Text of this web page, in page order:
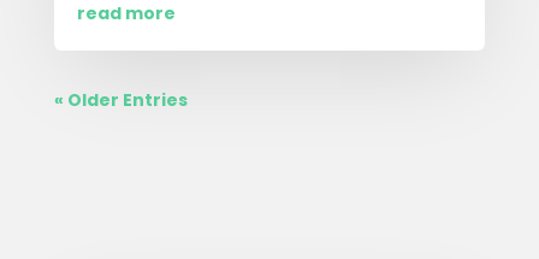
read more
« Older Entries